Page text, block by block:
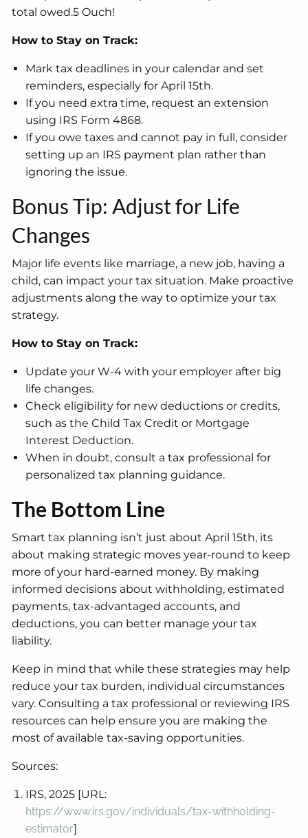
total owed.5 Ouch!
How to Stay on Track:
Mark tax deadlines in your calendar and set
reminders, especially for April 15th.
If you need extra time, request an extension
using IRS Form 4868.
If you owe taxes and cannot pay in full, consider
setting up an IRS payment plan rather than
ignoring the issue.
Bonus Tip: Adjust for Life
Changes
Major life events like marriage, a new job, having a
child, can impact your tax situation. Make proactive
adjustments along the way to optimize your tax
strategy.
How to Stay on Track:
Update your W-4 with your employer after big
life changes.
Check eligibility for new deductions or credits,
such as the Child Tax Credit or Mortgage
Interest Deduction.
When in doubt, consult a tax professional for
personalized tax planning guidance.
The Bottom Line
Smart tax planning isn’t just about April 15th, its
about making strategic moves year-round to keep
more of your hard-earned money. By making
informed decisions about withholding, estimated
payments, tax-advantaged accounts, and
deductions, you can better manage your tax
liability.
Keep in mind that while these strategies may help
reduce your tax burden, individual circumstances
vary. Consulting a tax professional or reviewing IRS
resources can help ensure you are making the
most of available tax-saving opportunities.
Sources:
IRS, 2025 [URL:
https://www.irs.gov/individuals/tax-withholding-
estimator]